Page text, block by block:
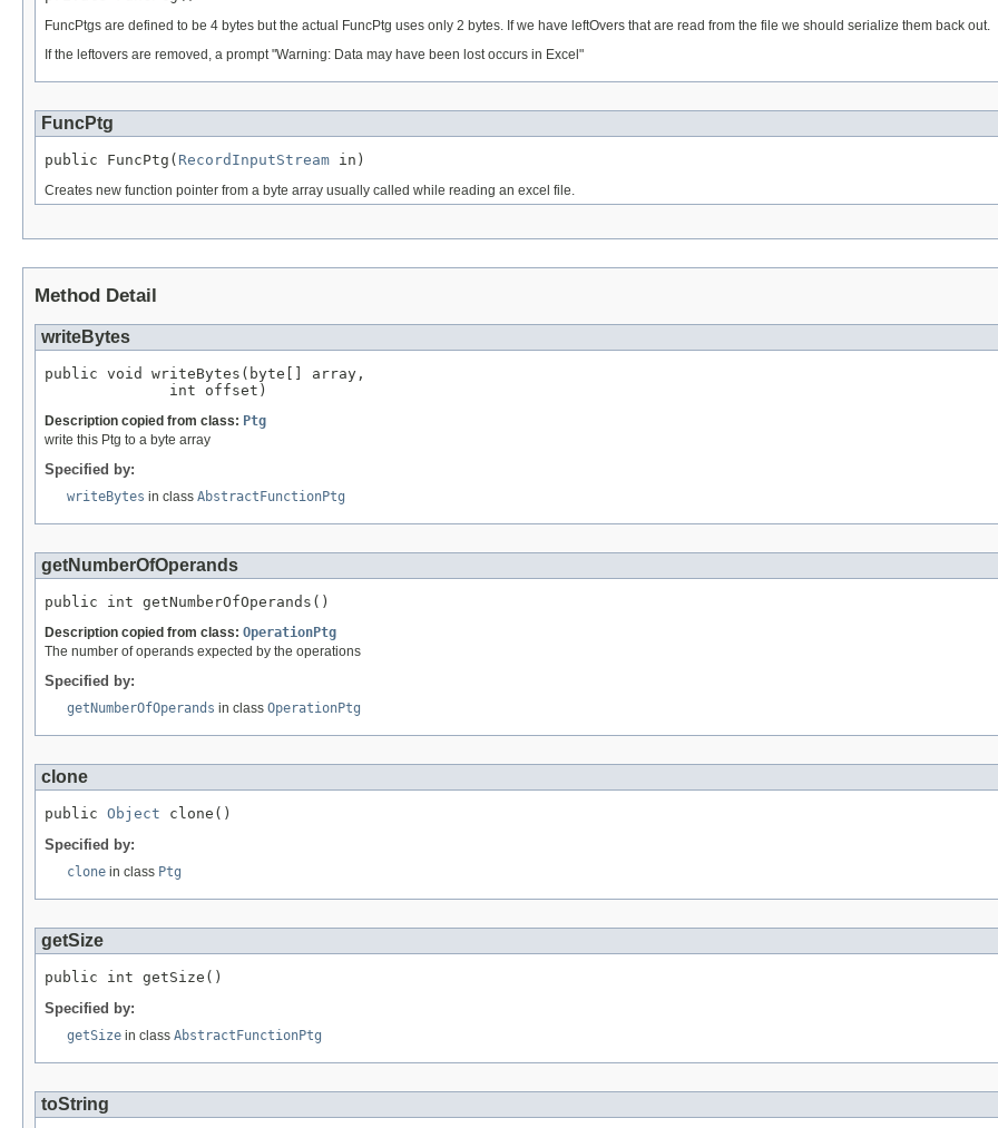
FuncPtgs are defined to be 4 bytes but the actual FuncPtg uses only 2 bytes. If we have leftOvers that are read from the file we should serialize them back out.
If the leftovers are removed, a prompt "Warning: Data may have been lost occurs in Excel"
FuncPtg
public FuncPtg( RecordInputStream in)
Creates new function pointer from a byte array usually called while reading an excel file.
Method Detail
writeBytes
public void writeBytes(byte[] array,
              int offset)
Description copied from class: Ptg
write this Ptg to a byte array
Specified by:
writeBytes in class AbstractFunctionPtg
getNumberOfOperands
public int getNumberOfOperands()
Description copied from class: OperationPtg
The number of operands expected by the operations
Specified by:
getNumberOfOperands in class OperationPtg
clone
public Object clone()
Specified by:
clone in class Ptg
getSize
public int getSize()
Specified by:
getSize in class AbstractFunctionPtg
toString